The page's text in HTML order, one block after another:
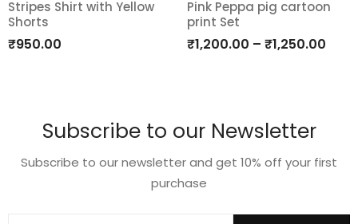
Add
Stripes Shirt with Yellow
Shorts
₹950.00
Add
Pink Peppa pig cartoon
print Set
₹1,200.00 – ₹1,250.00
Subscribe to our Newsletter
Subscribe to our newsletter and get 10% off your first
purchase